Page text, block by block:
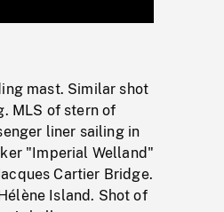
0%
Rate
mast. Similar shot
MLS of stern of
liner sailing in
"Imperial Welland"
Cartier Bridge.
Island. Shot of